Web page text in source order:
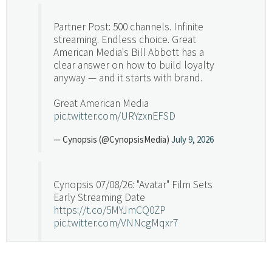
Partner Post: 500 channels. Infinite
streaming. Endless choice. Great
American Media's Bill Abbott has a
clear answer on how to build loyalty
anyway — and it starts with brand.
Great American Media
pic.twitter.com/URYzxnEFSD
— Cynopsis (@CynopsisMedia) July 9, 2026
Cynopsis 07/08/26: "Avatar" Film Sets
Early Streaming Date
https://t.co/5MYJmCQ0ZP
pic.twitter.com/VNNcgMqxr7